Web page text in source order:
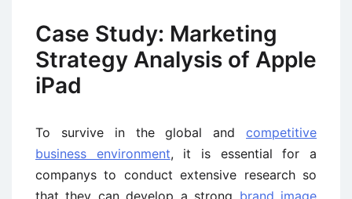
Case Study: Marketing
Strategy Analysis of Apple
iPad
To survive in the global and competitive
business environment, it is essential for a
companys to conduct extensive research so
that they can develop a strong brand image